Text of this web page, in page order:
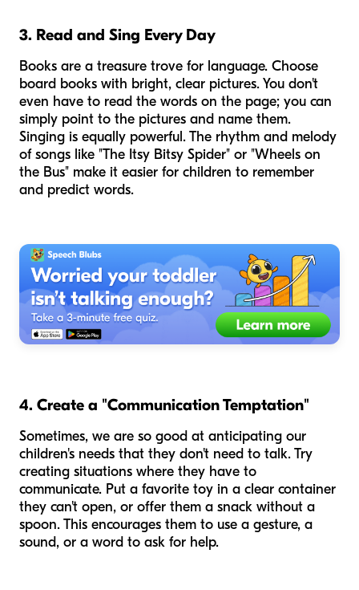
3. Read and Sing Every Day
Books are a treasure trove for language. Choose
board books with bright, clear pictures. You don't
even have to read the words on the page; you can
simply point to the pictures and name them.
Singing is equally powerful. The rhythm and melody
of songs like "The Itsy Bitsy Spider" or "Wheels on
the Bus" make it easier for children to remember
and predict words.
4. Create a "Communication Temptation"
Sometimes, we are so good at anticipating our
children's needs that they don't need to talk. Try
creating situations where they have to
communicate. Put a favorite toy in a clear container
they can't open, or offer them a snack without a
spoon. This encourages them to use a gesture, a
sound, or a word to ask for help.